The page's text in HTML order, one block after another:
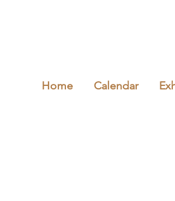
Home Calendar